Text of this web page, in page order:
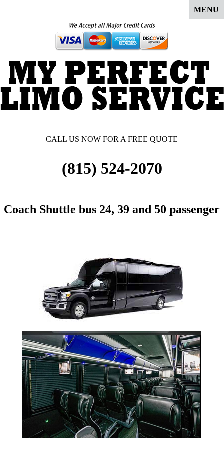
CALL US NOW FOR A FREE QUOTE
(815) 524-2070
MENU
Coach Shuttle bus 24, 39 and 50 passenger